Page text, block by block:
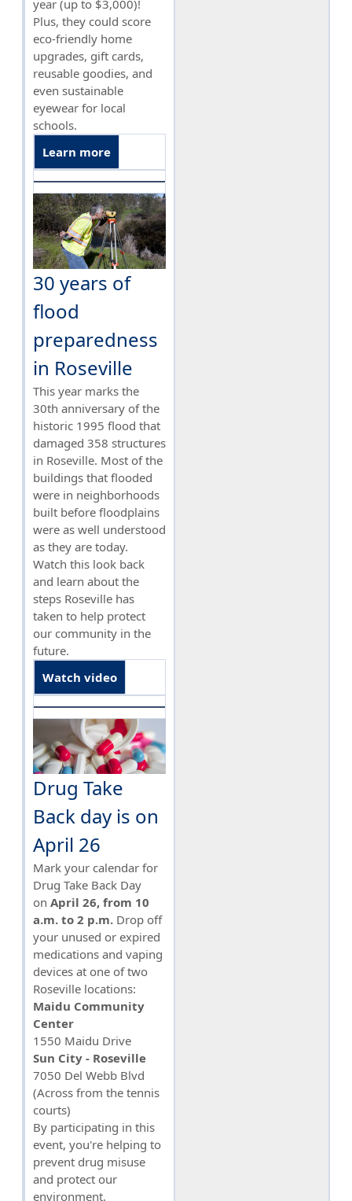
year (up to $3,000)!
Plus, they could score
eco-friendly home
upgrades, gift cards,
reusable goodies, and
even sustainable
eyewear for local
schools.
Learn more
30 years of
flood
preparedness
in Roseville
This year marks the
30th anniversary of the
historic 1995 flood that
damaged 358 structures
in Roseville. Most of the
buildings that flooded
were in neighborhoods
built before floodplains
were as well understood
as they are today.
Watch this look back
and learn about the
steps Roseville has
taken to help protect
our community in the
future.
Watch video
Drug Take
Back day is on
April 26
Mark your calendar for
Drug Take Back Day
on April 26, from 10
a.m. to 2 p.m. Drop off
your unused or expired
medications and vaping
devices at one of two
Roseville locations:
Maidu Community
Center
1550 Maidu Drive
Sun City - Roseville
7050 Del Webb Blvd
(Across from the tennis
courts)
By participating in this
event, you're helping to
prevent drug misuse
and protect our
environment.